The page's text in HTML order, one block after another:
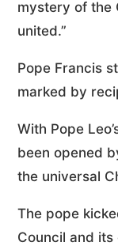
mystery of the
united.”
Pope Francis
marked by
With Pope
been opened
the universal
The pope
Council and its